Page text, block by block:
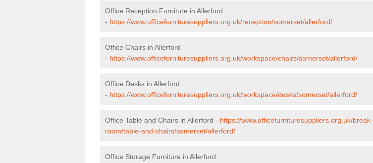
Office Reception Furniture in Allerford
- https://www.officefurnituresuppliers.org.uk/reception/somerset/allerford/
Office Chairs in Allerford
- https://www.officefurnituresuppliers.org.uk/workspace/chairs/somerset/allerford/
Office Desks in Allerford
- https://www.officefurnituresuppliers.org.uk/workspace/desks/somerset/allerford/
Office Table and Chairs in Allerford - https://www.officefurnituresuppliers.org.uk/break-
room/table-and-chairs/somerset/allerford/
Office Storage Furniture in Allerford